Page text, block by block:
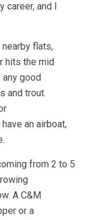
and I
flats,
hits the mid
good
and trout.
an airboat,
from 2 to 5
A C&M
or a